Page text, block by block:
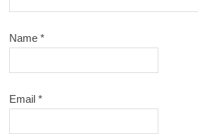
Name*
Email*